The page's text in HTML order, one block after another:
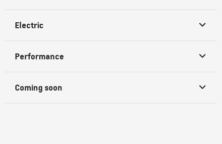
Electric
Performance
Coming soon